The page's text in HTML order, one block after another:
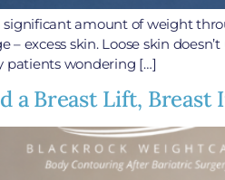
significant amount of weight
– excess skin. Loose skin
patients wondering […]
a Breast Lift,